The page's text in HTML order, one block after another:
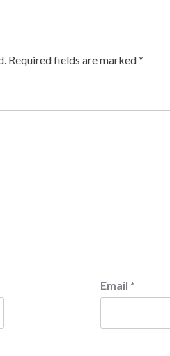
Required fields are marked*
Email *